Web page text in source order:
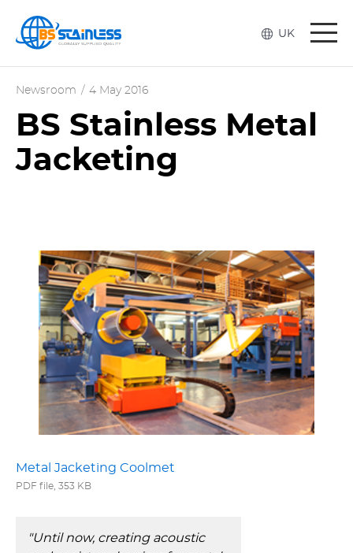
UK
Newsroom / 4 May 2016
BS Stainless Metal
Jacketing
Metal Jacketing Coolmet
PDF file, 353 KB
"Until now, creating acoustic